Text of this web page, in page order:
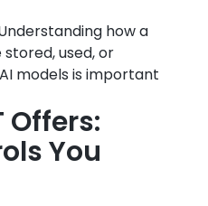
how a
used, or
models is important
Offers:
You